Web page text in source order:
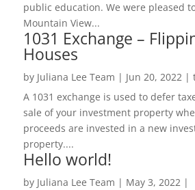
public education. We were pleased
Mountain View...
1031 Exchange –
Houses
by Juliana Lee Team | Jun 20, 2022|
A 1031 exchange is used to defer
sale of your investment property
proceeds are invested in a new
property....
Hello world!
by Juliana Lee Team | May 3, 2022|